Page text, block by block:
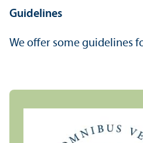
Guidelines
We offer some guidelines